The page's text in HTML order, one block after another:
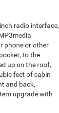
radio interface,
phone or other
to the
up on the roof,
feet of cabin
and back,
upgrade with